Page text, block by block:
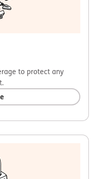
to protect any